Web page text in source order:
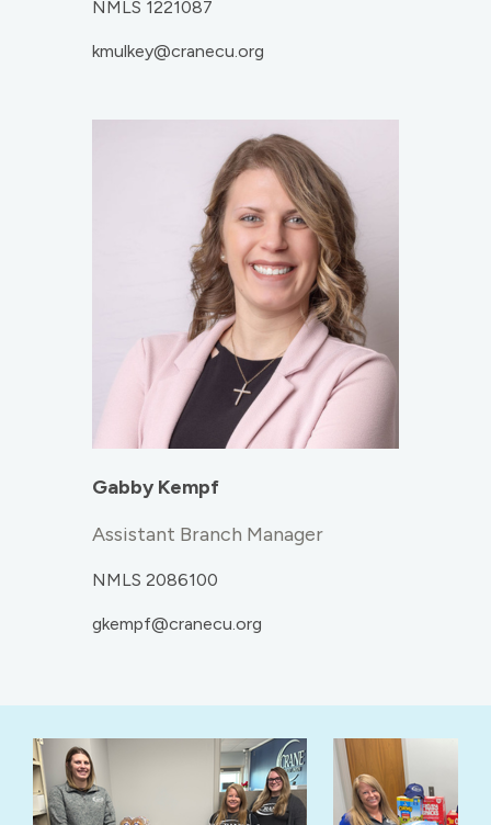
NMLS 1221087
kmulkey@cranecu.org
Gabby Kempf
Assistant Branch Manager
NMLS 2086100
gkempf@cranecu.org